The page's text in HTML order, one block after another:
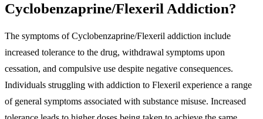
Cyclobenzaprine/Flexeril Addiction?
The symptoms of Cyclobenzaprine/Flexeril addiction include
increased tolerance to the drug, withdrawal symptoms upon
cessation, and compulsive use despite negative consequences.
Individuals struggling with addiction to Flexeril experience a range
of general symptoms associated with substance misuse. Increased